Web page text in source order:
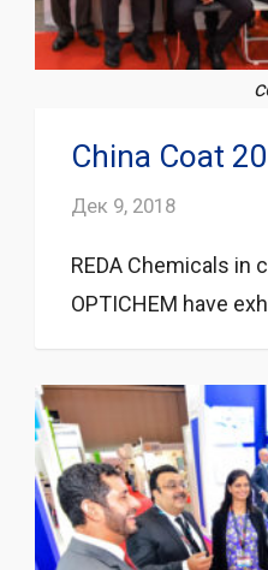
China Coat
Дек 9, 2018
REDA Chemicals in
OPTICHEM have